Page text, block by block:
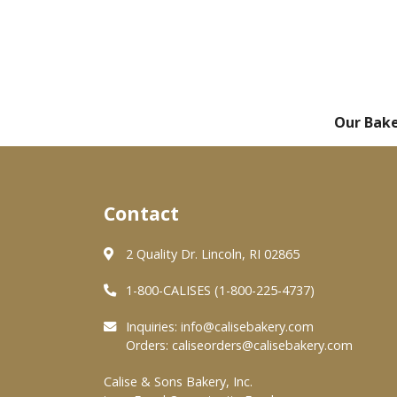
Our
Contact
2 Quality Dr. Lincoln, RI 02865
1-800-CALISES (1-800-225-4737)
Inquiries: info@calisebakery.com
Orders: caliseorders@calisebakery.com
Calise & Sons Bakery, Inc.